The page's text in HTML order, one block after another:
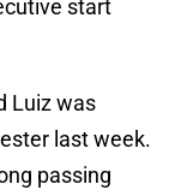
start
Luiz was
last week.
passing